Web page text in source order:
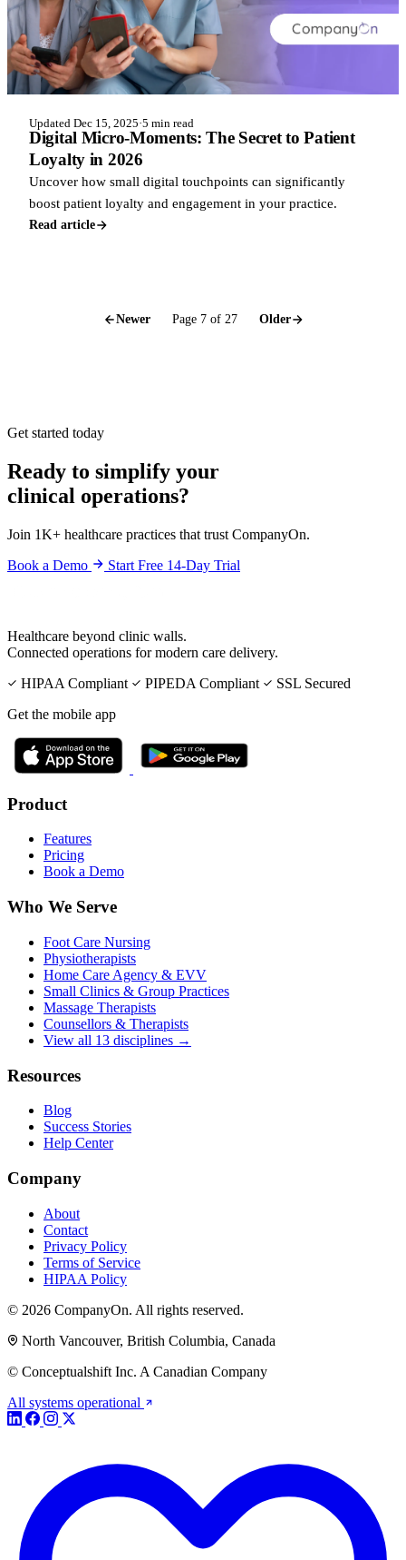
Updated Dec 15, 2025·5 min read
Digital Micro-Moments: The Secret to Patient
Loyalty in 2026
Uncover how small digital touchpoints can significantly
boost patient loyalty and engagement in your practice.
Read article
Newer Page 7 of 27 Older
Get started today
Ready to simplify your
clinical operations?
Join 1K+ healthcare practices that trust CompanyOn.
Book a Demo
Start Free 14-Day Trial
Healthcare beyond clinic walls.
Connected operations for modern care delivery.
HIPAA Compliant
PIPEDA Compliant
SSL Secured
Get the mobile app
Product
Features
Pricing
Book a Demo
Who We Serve
Foot Care Nursing
Physiotherapists
Home Care Agency & EVV
Small Clinics & Group Practices
Massage Therapists
Counsellors & Therapists
View all 13 disciplines →
Resources
Blog
Success Stories
Help Center
Company
About
Contact
Privacy Policy
Terms of Service
HIPAA Policy
© 2026 CompanyOn. All rights reserved.
North Vancouver, British Columbia, Canada
© Conceptualshift Inc. A Canadian Company
All systems operational